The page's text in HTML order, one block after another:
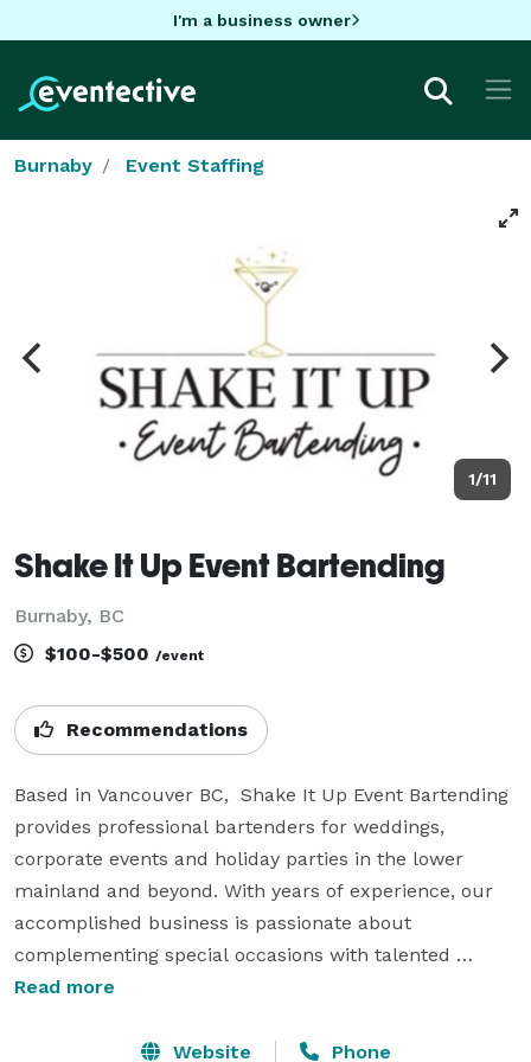
I'm a business owner
Burnaby Event Staffing
1/11
Shake It Up Event Bartending
Burnaby, BC
$100-$500 /event
Recommendations
Based in Vancouver BC,  Shake It Up Event Bartending
provides professional bartenders for weddings,
corporate events and holiday parties in the lower
mainland and beyond. With years of experience, our
accomplished business is passionate about
complementing special occasions with talented
bartenders, and servers.
We aim to ensure that you can enjoy your big day
Read more
Website Phone